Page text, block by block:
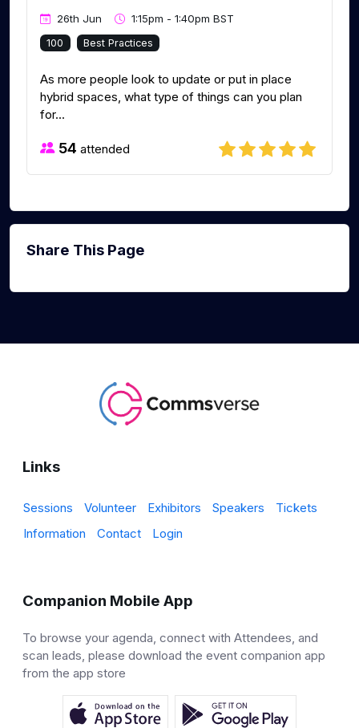
26th Jun 1:15pm - 1:40pm BST
100 Best Practices
As more people look to update or put in place
hybrid spaces, what type of things can you plan
for...
54 attended
Share This Page
Links
Sessions Volunteer Exhibitors Speakers
Tickets
Information
Contact Login
Companion Mobile App
To browse your agenda, connect with Attendees, and
scan leads, please download the event companion app
from the app store